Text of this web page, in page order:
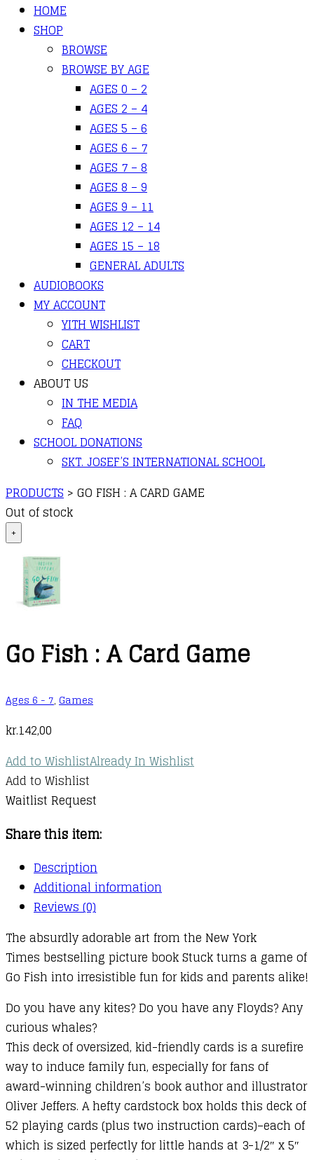
HOME
SHOP
BROWSE
BROWSE BY AGE
AGES 0 – 2
AGES 2 – 4
AGES 5 – 6
AGES 6 – 7
AGES 7 – 8
AGES 8 – 9
AGES 9 – 11
AGES 12 – 14
AGES 15 – 18
GENERAL ADULTS
AUDIOBOOKS
MY ACCOUNT
YITH WISHLIST
CART
CHECKOUT
ABOUT US
IN THE MEDIA
FAQ
SCHOOL DONATIONS
SKT. JOSEF’S INTERNATIONAL SCHOOL
PRODUCTS > GO FISH : A CARD GAME
Out of stock
+
Go Fish : A Card Game
Ages 6 - 7, Games
kr.142,00
Add to WishlistAlready In Wishlist
Add to Wishlist
Waitlist Request
Share this item:
Description
Additional information
Reviews (0)
The absurdly adorable art from the New York
Times bestselling picture book Stuck turns a game of
Go Fish into irresistible fun for kids and parents alike!
Do you have any kites? Do you have any Floyds? Any
curious whales?
This deck of oversized, kid-friendly cards is a surefire
way to induce family fun, especially for fans of
award-winning children’s book author and illustrator
Oliver Jeffers. A hefty cardstock box holds this deck of
52 playing cards (plus two instruction cards)–each of
which is sized perfectly for little hands at 3-1/2″ x 5″